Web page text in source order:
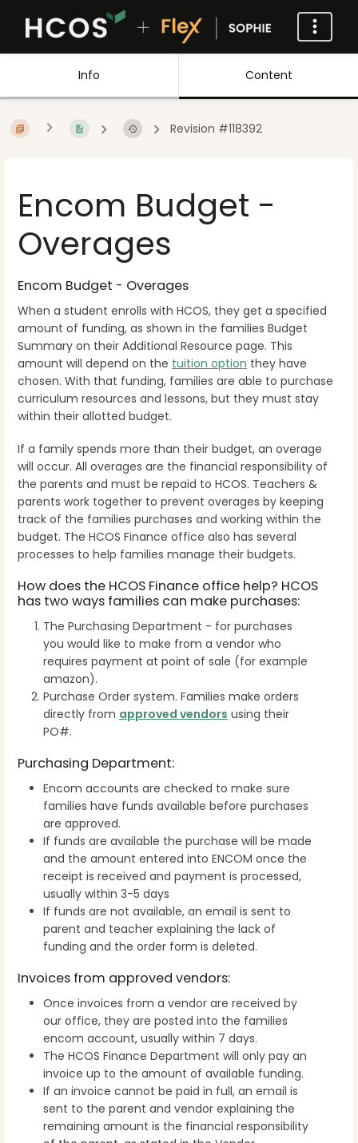
Info Content
Revision #118392
Encom Budget -
Overages
Encom Budget - Overages
When a student enrolls with HCOS, they get a specified
amount of funding, as shown in the families Budget
Summary on their Additional Resource page. This
amount will depend on the tuition option they have
chosen. With that funding, families are able to purchase
curriculum resources and lessons, but they must stay
within their allotted budget.
If a family spends more than their budget, an overage
will occur. All overages are the financial responsibility of
the parents and must be repaid to HCOS. Teachers &
parents work together to prevent overages by keeping
track of the families purchases and working within the
budget. The HCOS Finance office also has several
processes to help families manage their budgets.
How does the HCOS Finance office help? HCOS
has two ways families can make purchases:
The Purchasing Department - for purchases
you would like to make from a vendor who
requires payment at point of sale (for example
amazon).
Purchase Order system. Families make orders
directly from approved vendors using their
PO#.
Purchasing Department:
Encom accounts are checked to make sure
families have funds available before purchases
are approved.
If funds are available the purchase will be made
and the amount entered into ENCOM once the
receipt is received and payment is processed,
usually within 3-5 days
If funds are not available, an email is sent to
parent and teacher explaining the lack of
funding and the order form is deleted.
Invoices from approved vendors:
Once invoices from a vendor are received by
our office, they are posted into the families
encom account, usually within 7 days.
The HCOS Finance Department will only pay an
invoice up to the amount of available funding.
If an invoice cannot be paid in full, an email is
sent to the parent and vendor explaining the
remaining amount is the financial responsibility